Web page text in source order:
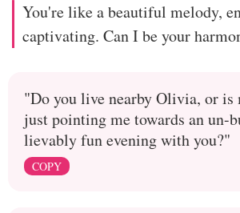
You're like a beautiful melody,
captivating. Can I be your
"Do you live nearby Olivia, or is
just pointing me towards an un-
lievably fun evening with you?"
COPY